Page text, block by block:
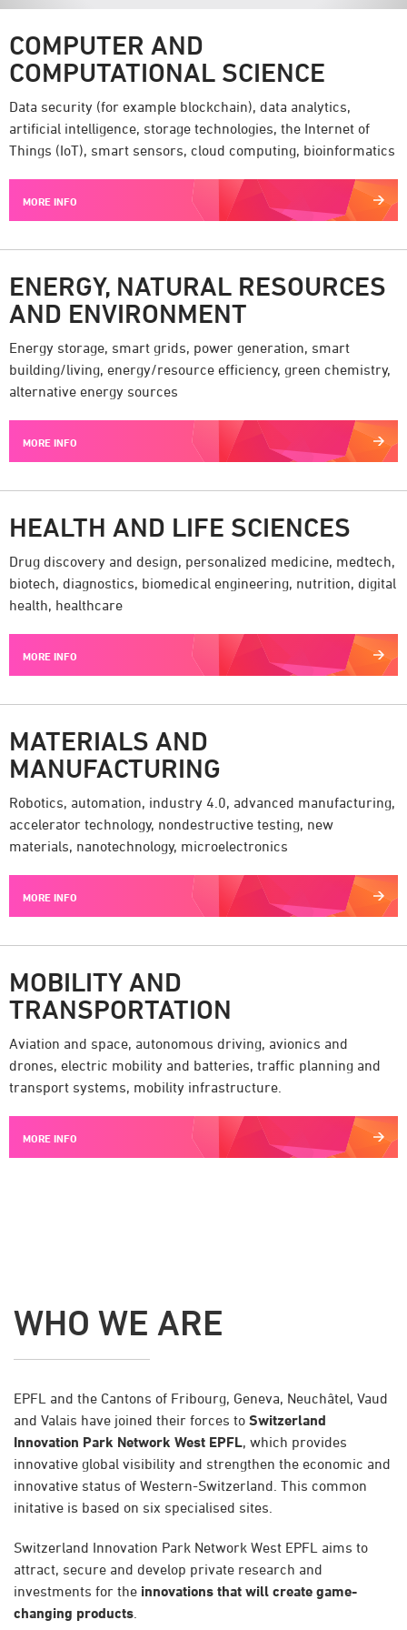
COMPUTER AND
COMPUTATIONAL SCIENCE
Data security (for example blockchain), data analytics,
artificial intelligence, storage technologies, the Internet of
Things (IoT), smart sensors, cloud computing, bioinformatics
MORE INFO
ENERGY, NATURAL RESOURCES
AND ENVIRONMENT
Energy storage, smart grids, power generation, smart
building/living, energy/resource efficiency, green chemistry,
alternative energy sources
MORE INFO
HEALTH AND LIFE SCIENCES
Drug discovery and design, personalized medicine, medtech,
biotech, diagnostics, biomedical engineering, nutrition, digital
health, healthcare
MORE INFO
MATERIALS AND
MANUFACTURING
Robotics, automation, industry 4.0, advanced manufacturing,
accelerator technology, nondestructive testing, new
materials, nanotechnology, microelectronics
MORE INFO
MOBILITY AND
TRANSPORTATION
Aviation and space, autonomous driving, avionics and
drones, electric mobility and batteries, traffic planning and
transport systems, mobility infrastructure.
MORE INFO
WHO WE ARE
EPFL and the Cantons of Fribourg, Geneva, Neuchâtel, Vaud
and Valais have joined their forces to Switzerland
Innovation Park Network West EPFL, which provides
innovative global visibility and strengthen the economic and
innovative status of Western-Switzerland. This common
initative is based on six specialised sites.
Switzerland Innovation Park Network West EPFL aims to
attract, secure and develop private research and
investments for the innovations that will create game-
changing products